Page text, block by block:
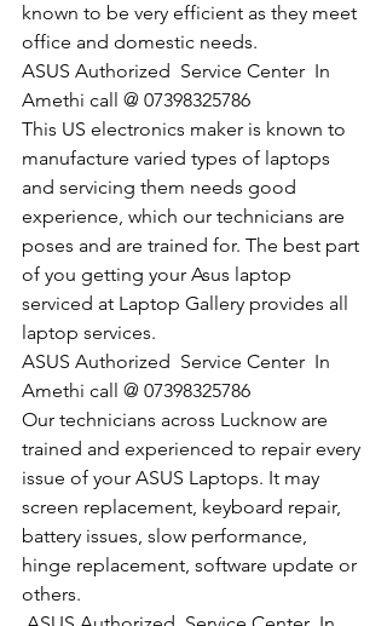
known to be very efficient as they meet
office and domestic needs.
​ASUS Authorized  Service Center  In
Amethi call @ 07398325786
This US electronics maker is known to
manufacture varied types of laptops
and servicing them needs good
experience, which our technicians are
poses and are trained for. The best part
of you getting your Asus laptop
serviced at Laptop Gallery provides all
laptop services.
​ASUS Authorized  Service Center  In
Amethi call @ 07398325786
Our technicians across Lucknow are
trained and experienced to repair every
issue of your ASUS Laptops. It may
screen replacement, keyboard repair,
battery issues, slow performance,
hinge replacement, software update or
others.